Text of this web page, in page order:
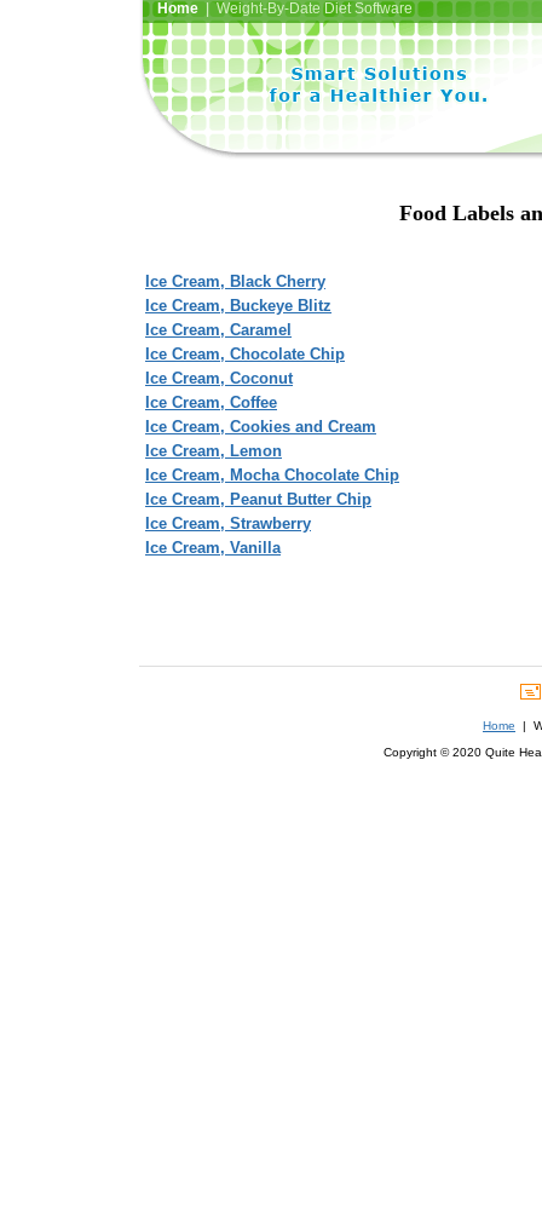
Home| Weight-By-Date Diet Software
Food Labels
Ice Cream, Black Cherry
Ice Cream, Buckeye Blitz
Ice Cream, Caramel
Ice Cream, Chocolate Chip
Ice Cream, Coconut
Ice Cream, Coffee
Ice Cream, Cookies and Cream
Ice Cream, Lemon
Ice Cream, Mocha Chocolate Chip
Ice Cream, Peanut Butter Chip
Ice Cream, Strawberry
Ice Cream, Vanilla
Home |
Copyright © 2020 Quite